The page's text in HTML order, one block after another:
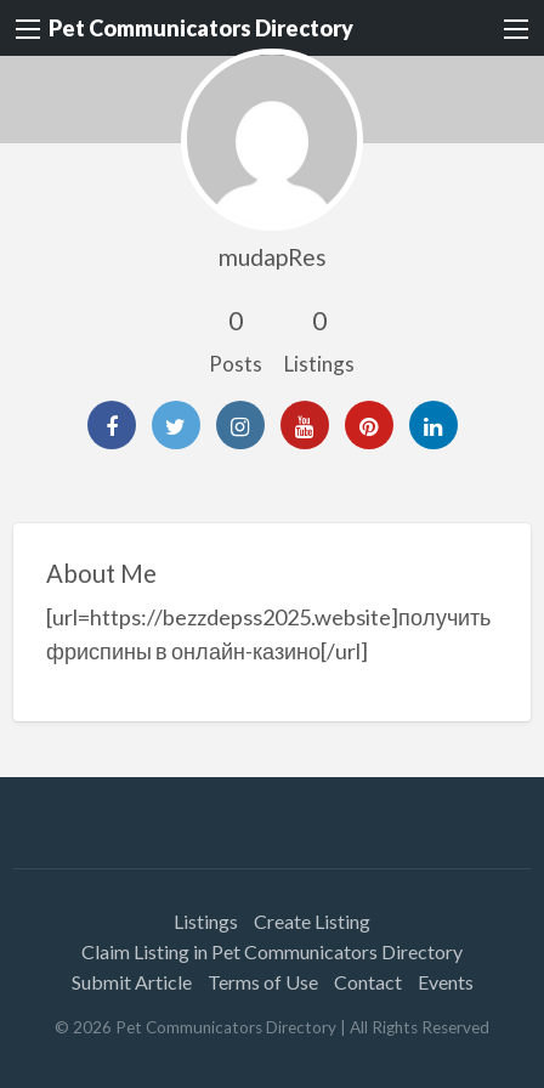
Pet Communicators Directory
mudapRes
0
Posts
0
Listings
About Me
[url=https://bezzdepss2025.website]получить
фриспины в онлайн-казино[/url]
Listings
Create Listing
Claim Listing in Pet Communicators Directory
Submit Article
Terms of Use Contact Events
© 2026 Pet Communicators Directory | All Rights Reserved